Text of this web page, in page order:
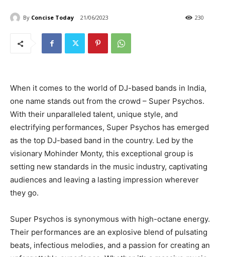
By Concise Today 21/06/2023 230
When it comes to the world of DJ-based bands in India,
one name stands out from the crowd – Super Psychos.
With their unparalleled talent, unique style, and
electrifying performances, Super Psychos has emerged
as the top DJ-based band in the country. Led by the
visionary Mohinder Monty, this exceptional group is
setting new standards in the music industry, captivating
audiences and leaving a lasting impression wherever
they go.
Super Psychos is synonymous with high-octane energy.
Their performances are an explosive blend of pulsating
beats, infectious melodies, and a passion for creating an